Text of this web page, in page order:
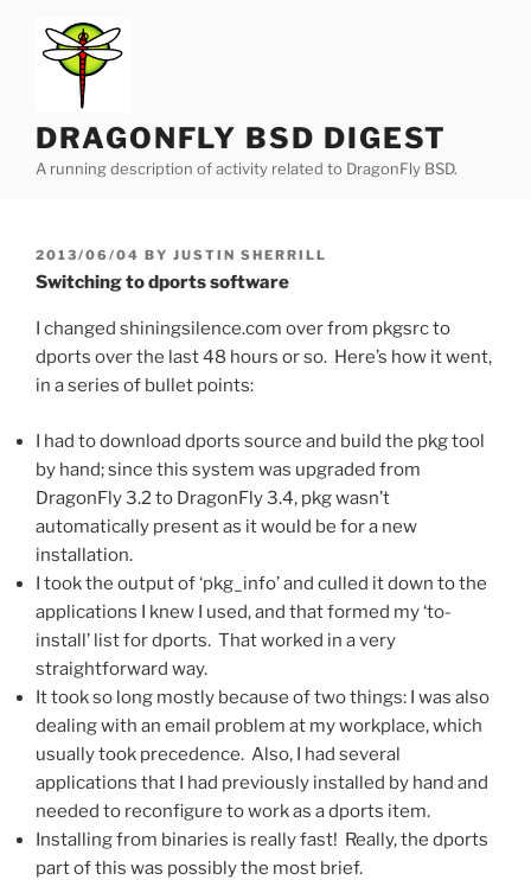
content
DRAGONFLY BSD DIGEST
A running description of activity related to DragonFly BSD.
POSTED
ON
2013/06/04 BY JUSTIN SHERRILL
Switching to dports software
I changed shiningsilence.com over from pkgsrc to
dports over the last 48 hours or so. Here’s how it went,
in a series of bullet points:
I had to download dports source and build the pkg tool
by hand; since this system was upgraded from
DragonFly 3.2 to DragonFly 3.4, pkg wasn’t
automatically present as it would be for a new
installation.
I took the output of ‘pkg_info’ and culled it down to the
applications I knew I used, and that formed my ‘to-
install’ list for dports. That worked in a very
straightforward way.
It took so long mostly because of two things: I was also
dealing with an email problem at my workplace, which
usually took precedence. Also, I had several
applications that I had previously installed by hand and
needed to reconfigure to work as a dports item.
Installing from binaries is really fast! Really, the dports
part of this was possibly the most brief.